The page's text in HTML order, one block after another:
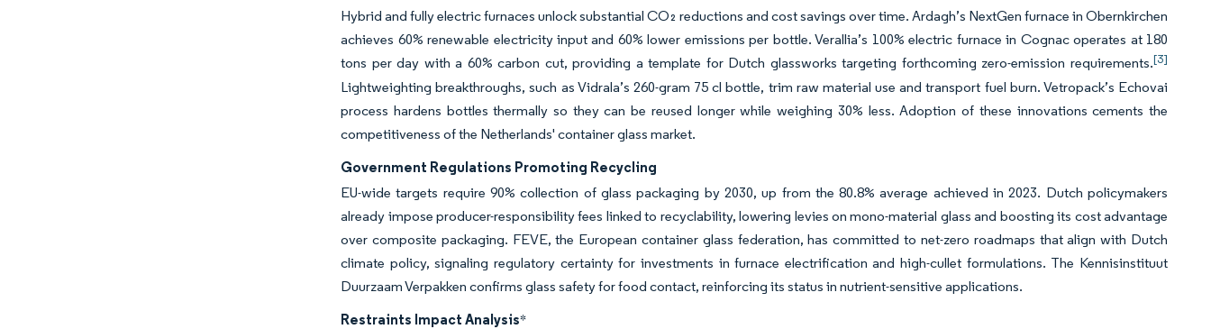
Hybrid and fully electric furnaces unlock substantial CO₂ reductions and cost savings over time. Ardagh’s NextGen furnace in Obernkirchen
achieves 60% renewable electricity input and 60% lower emissions per bottle. Verallia’s 100% electric furnace in Cognac operates at 180
tons per day with a 60% carbon cut, providing a template for Dutch glassworks targeting forthcoming zero-emission requirements.[3]
Lightweighting breakthroughs, such as Vidrala’s 260-gram 75 cl bottle, trim raw material use and transport fuel burn. Vetropack’s Echovai
process hardens bottles thermally so they can be reused longer while weighing 30% less. Adoption of these innovations cements the
competitiveness of the Netherlands' container glass market.
Government Regulations Promoting Recycling
EU-wide targets require 90% collection of glass packaging by 2030, up from the 80.8% average achieved in 2023. Dutch policymakers
already impose producer-responsibility fees linked to recyclability, lowering levies on mono-material glass and boosting its cost advantage
over composite packaging. FEVE, the European container glass federation, has committed to net-zero roadmaps that align with Dutch
climate policy, signaling regulatory certainty for investments in furnace electrification and high-cullet formulations. The Kennisinstituut
Duurzaam Verpakken confirms glass safety for food contact, reinforcing its status in nutrient-sensitive applications.
Restraints Impact Analysis*